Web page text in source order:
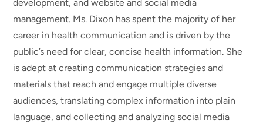
development, and website and social media
management. Ms. Dixon has spent the majority of her
career in health communication and is driven by the
public’s need for clear, concise health information. She
is adept at creating communication strategies and
materials that reach and engage multiple diverse
audiences, translating complex information into plain
language, and collecting and analyzing social media